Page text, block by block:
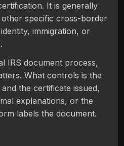
It is generally
specific cross-border
immigration, or
IRS document process,
What controls is the
the certificate issued,
explanations, or the
labels the document.